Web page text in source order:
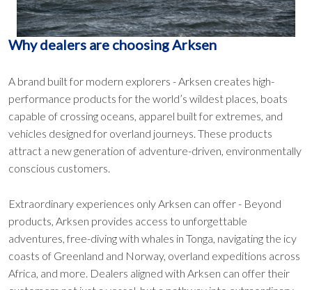
Why dealers are choosing Arksen
A brand built for modern explorers - Arksen creates high-
performance products for the world’s wildest places, boats
capable of crossing oceans, apparel built for extremes, and
vehicles designed for overland journeys. These products
attract a new generation of adventure-driven, environmentally
conscious customers.
Extraordinary experiences only Arksen can offer - Beyond
products, Arksen provides access to unforgettable
adventures, free-diving with whales in Tonga, navigating the icy
coasts of Greenland and Norway, overland expeditions across
Africa, and more. Dealers aligned with Arksen can offer their